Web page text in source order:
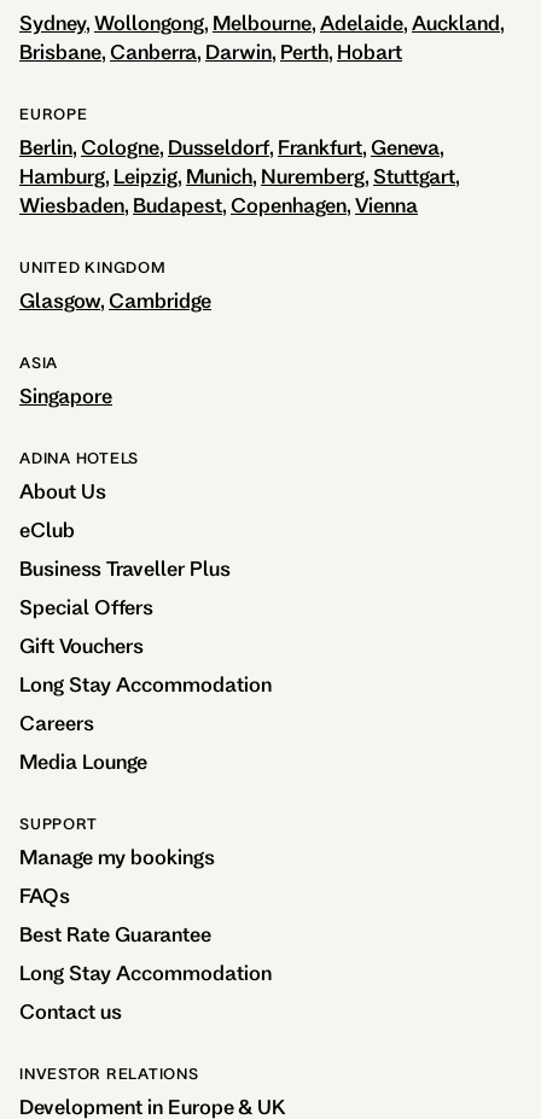
Sydney Wollongong Melbourne Adelaide Auckland
Brisbane Canberra Darwin Perth Hobart
EUROPE
Berlin Cologne Dusseldorf Frankfurt Geneva
Hamburg Leipzig Munich Nuremberg Stuttgart
Wiesbaden Budapest Copenhagen Vienna
UNITED KINGDOM
Glasgow Cambridge
ASIA
Singapore
ADINA HOTELS
About Us
eClub
Business Traveller Plus
Special Offers
Gift Vouchers
Long Stay Accommodation
Careers
Media Lounge
SUPPORT
Manage my bookings
FAQs
Best Rate Guarantee
Long Stay Accommodation
Contact us
INVESTOR RELATIONS
Development in Europe & UK